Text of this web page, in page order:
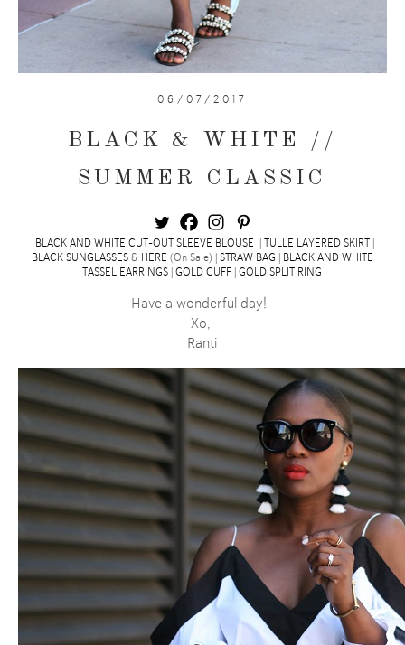
06/07/2017
BLACK & WHITE //
SUMMER CLASSIC
BLACK AND WHITE CUT-OUT SLEEVE BLOUSE TULLE LAYERED SKIRT
BLACK SUNGLASSES& HERE (On Sale) | STRAW BAG
BLACK AND WHITE
TASSEL EARRINGS |GOLD CUFF |GOLD SPLIT RING
Have a wonderful day!
Xo,
Ranti